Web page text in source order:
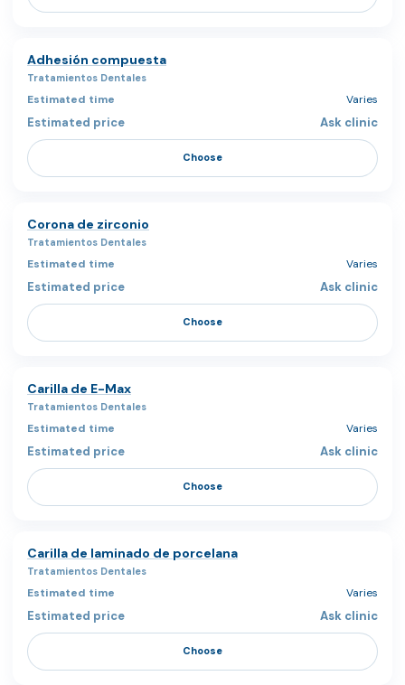
Adhesión compuesta
Tratamientos Dentales
Varies
Ask clinic
Choose
Corona de zirconio
Tratamientos Dentales
Varies
Ask clinic
Choose
Carilla de E-Max
Tratamientos Dentales
Varies
Ask clinic
Choose
Carilla de laminado de porcelana
Tratamientos Dentales
Varies
Ask clinic
Choose